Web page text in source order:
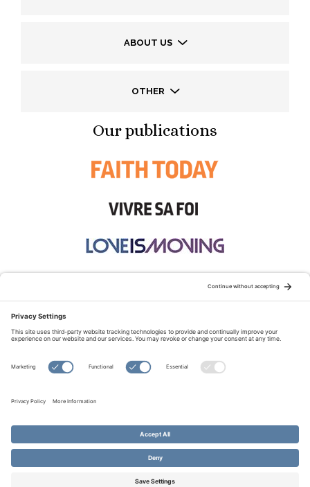
ABOUT US
OTHER
Our publications
© Copyright 2026 Evangelical Fellowship of Canada
All Rights Reserved.